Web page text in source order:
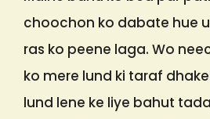
choochon ko dabate hue
ras ko peene laga. Wo
ko mere lund ki taraf
lund lene ke liye bahut